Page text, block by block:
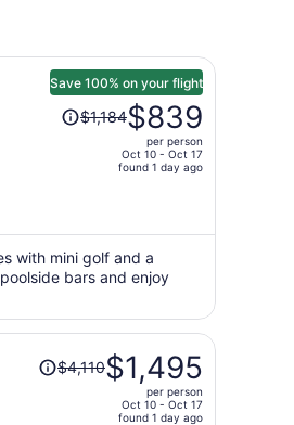
Save 100% on your flight
Price
was
$839
per
person
$1,184$839
per person
Oct 10 - Oct 17
found 1 day ago
with mini golf and a
bars and enjoy
Price
was$4,110$1,495
per person
Oct 10 - Oct 17
found 1 day ago